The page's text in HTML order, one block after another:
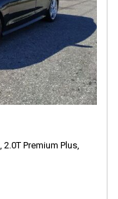
2.0T Premium Plus,